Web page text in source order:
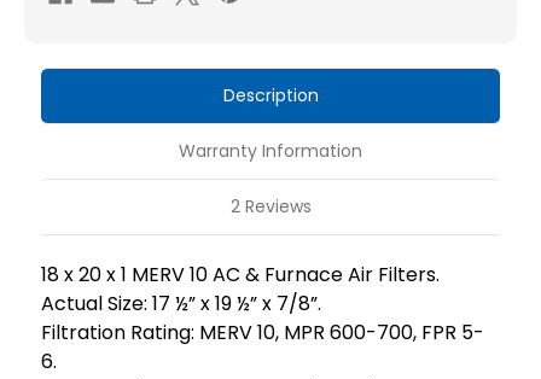
Pack
Pack
Description
Warranty Information
2 Reviews
18 x 20 x 1 MERV 10 AC & Furnace Air Filters.
Actual Size: 17 ½” x 19 ½” x 7/8”.
Filtration Rating: MERV 10, MPR 600-700, FPR 5-
6.